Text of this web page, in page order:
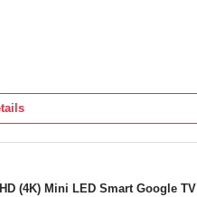
(4K) Mini LED Smart Google TV